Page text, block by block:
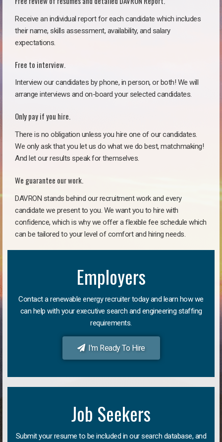
Receive an individual report for each candidate which includes
their name, skills assessment, availability, and salary
expectations.
Free to interview.
Interview our candidates by phone, in person, or both! We will
arrange interviews and on-board your selected candidates.
Only pay if you hire.
There is no obligation unless you hire one of our candidates.
We only ask that you let us do what we do best, matchmaking!
And let our results speak for themselves.
We guarantee our work.
DAVRON stands behind our recruitment work and every
candidate we present to you. We want you to hire with
confidence, which is why we offer a flexible fee schedule which
can be tailored to your level of comfort and hiring needs.
Employers
Contact a renewable energy recruiter today and learn how we
can help with your executive search and engineering staffing
requirements.
I'm Ready To Hire
Job Seekers
Submit your resume to be included in our search database, and